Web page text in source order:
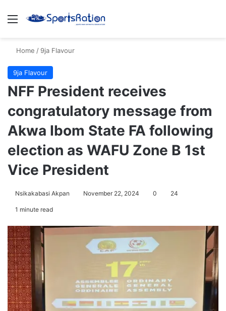
Menu
Home / 9ja Flavour
9ja Flavour
NFF President receives
congratulatory message from
Akwa Ibom State FA following
election as WAFU Zone B 1st
Vice President
Nsikakabasi Akpan November 22, 2024 0 24
1 minute read